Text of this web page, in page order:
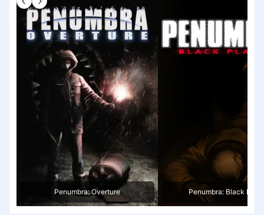
Penumbra: Overture Penumbra: Black